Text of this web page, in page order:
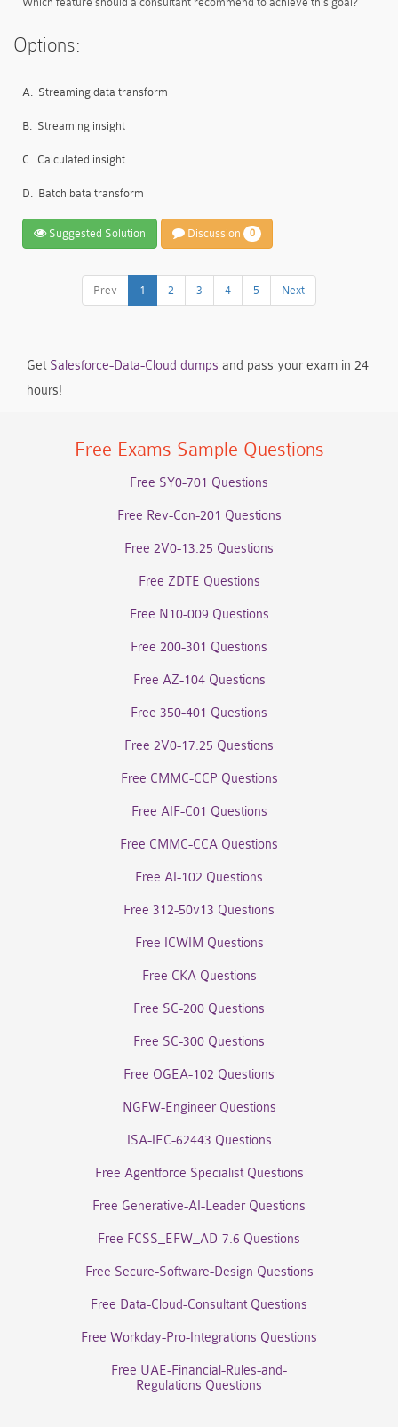
Options:
A. Streaming data transform
B. Streaming insight
C. Calculated insight
D. Batch bata transform
Suggested Solution Discussion 0
Prev 1 2 3 4 5 Next
Get Salesforce-Data-Cloud dumps and pass your exam in 24
hours!
Free Exams Sample Questions
Free SY0-701 Questions
Free Rev-Con-201 Questions
Free 2V0-13.25 Questions
Free ZDTE Questions
Free N10-009 Questions
Free 200-301 Questions
Free AZ-104 Questions
Free 350-401 Questions
Free 2V0-17.25 Questions
Free CMMC-CCP Questions
Free AIF-C01 Questions
Free CMMC-CCA Questions
Free AI-102 Questions
Free 312-50v13 Questions
Free ICWIM Questions
Free CKA Questions
Free SC-200 Questions
Free SC-300 Questions
Free OGEA-102 Questions
NGFW-Engineer Questions
ISA-IEC-62443 Questions
Free Agentforce Specialist Questions
Free Generative-AI-Leader Questions
Free FCSS_EFW_AD-7.6 Questions
Free Secure-Software-Design Questions
Free Data-Cloud-Consultant Questions
Free Workday-Pro-Integrations Questions
Free UAE-Financial-Rules-and-
Regulations Questions